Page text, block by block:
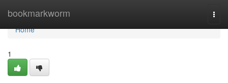
bookmarkworm
Home
Home
1